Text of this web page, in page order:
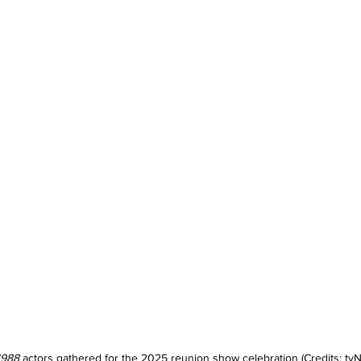
actors gathered for the 2025 reunion show celebration (Credits: